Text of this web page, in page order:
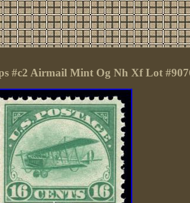
#c2 Airmail Mint Og Nh Xf Lot